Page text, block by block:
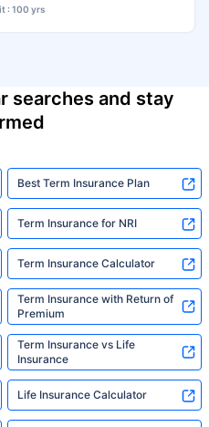
: 100 yrs
searches and stay
Best Term Insurance Plan
Term Insurance for NRI
Term Insurance Calculator
Term Insurance with Return of
Premium
Term Insurance vs Life
Insurance
Life Insurance Calculator